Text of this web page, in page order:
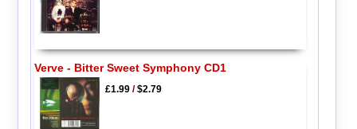
Verve - Bitter Sweet Symphony CD1
£1.99/$2.79